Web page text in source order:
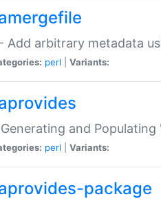
Add arbitrary metadata
perl Variants:
and
perl Variants:
package